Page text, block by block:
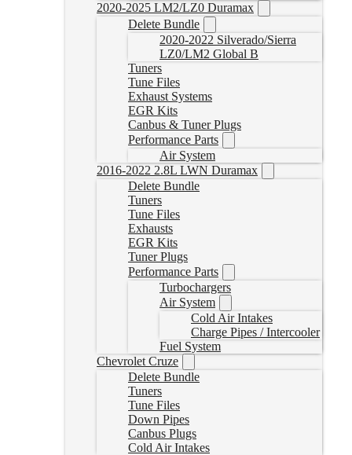
2020-2025 LM2/LZ0 Duramax
Delete Bundle
2020-2022 Silverado/Sierra
LZ0/LM2 Global B
Tuners
Tune Files
Exhaust Systems
EGR Kits
Canbus & Tuner Plugs
Performance Parts
Air System
2016-2022 2.8L LWN Duramax
Delete Bundle
Tuners
Tune Files
Exhausts
EGR Kits
Tuner Plugs
Performance Parts
Turbochargers
Air System
Cold Air Intakes
Charge Pipes / Intercooler
Fuel System
Chevrolet Cruze
Delete Bundle
Tuners
Tune Files
Down Pipes
Canbus Plugs
Cold Air Intakes